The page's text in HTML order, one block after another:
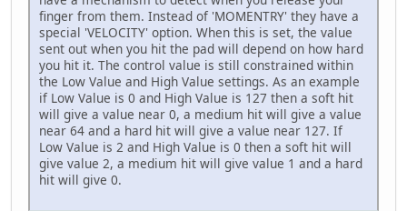
finger from them. Instead of 'MOMENTRY' they have a
special 'VELOCITY' option. When this is set, the value
sent out when you hit the pad will depend on how hard
you hit it. The control value is still constrained within
the Low Value and High Value settings. As an example
if Low Value is 0 and High Value is 127 then a soft hit
will give a value near 0, a medium hit will give a value
near 64 and a hard hit will give a value near 127. If
Low Value is 2 and High Value is 0 then a soft hit will
give value 2, a medium hit will give value 1 and a hard
hit will give 0.